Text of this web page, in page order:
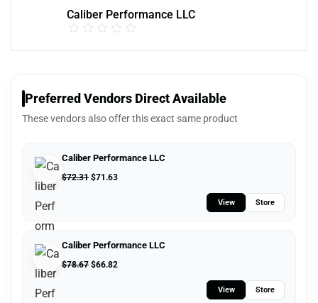
Caliber Performance LLC
Preferred Vendors Direct Available
These vendors also offer this exact same product
Caliber Performance LLC
$72.31 $71.63
View Store
Caliber Performance LLC
$78.67 $66.82
View Store